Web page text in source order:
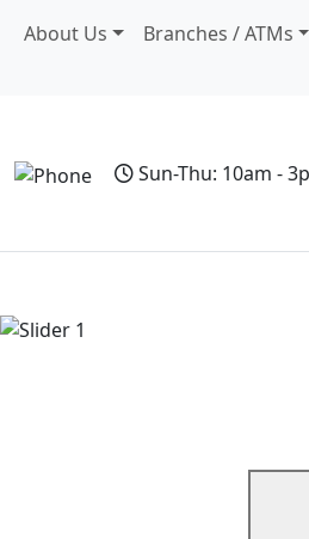
About Us Branches / ATMs
Sun-Thu: 10am -